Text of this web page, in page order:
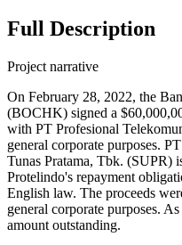
Full Description
Project narrative
On February 28, 2022, the
(BOCHK) signed a
with PT Profesional
general corporate purposes.
Tunas Pratama, Tbk. (SUPR)
Protelindo's repayment
English law. The proceeds
general corporate purposes.
amount outstanding.